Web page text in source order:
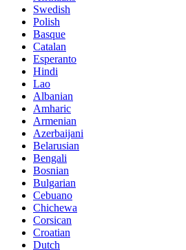
Swedish
Polish
Basque
Catalan
Esperanto
Hindi
Lao
Albanian
Amharic
Armenian
Azerbaijani
Belarusian
Bengali
Bosnian
Bulgarian
Cebuano
Chichewa
Corsican
Croatian
Dutch